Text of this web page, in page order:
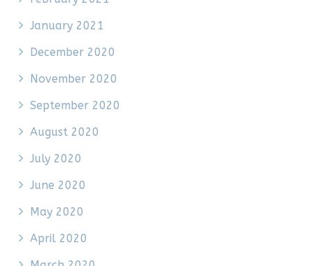
January 2021
December 2020
November 2020
September 2020
August 2020
July 2020
June 2020
May 2020
April 2020